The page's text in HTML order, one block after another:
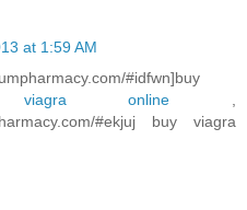
at 1:59 AM
#idfwn]buy
viagra online
#ekjuj buy viagra